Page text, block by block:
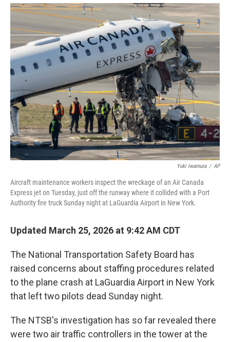
c
e
b
o
o
k
i
t
t
e
r
n
k
e
d
I
n
a
i
l
Yuki Iwamura / AP
Aircraft maintenance workers inspect the wreckage of an Air Canada
Express jet on Tuesday, just off the runway where it collided with a Port
Authority fire truck Sunday night at LaGuardia Airport in New York.
Updated March 25, 2026 at 9:42 AM CDT
The National Transportation Safety Board has
raised concerns about staffing procedures related
to the plane crash at LaGuardia Airport in New York
that left two pilots dead Sunday night.
The NTSB's investigation has so far revealed there
were two air traffic controllers in the tower at the